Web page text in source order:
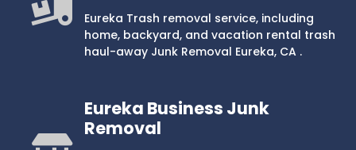
Eureka Trash removal service, including
home, backyard, and vacation rental trash
haul-away Junk Removal Eureka, CA .
Eureka Business Junk
Removal